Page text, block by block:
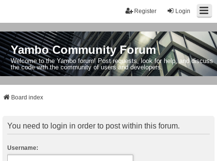
Login
Register
Yambo Community Forum
Welcome to the Yambo forum! Post requests, look for help, and discuss
the code with the community of users and developers.
Board index
You need to login in order to post within this forum.
Username: